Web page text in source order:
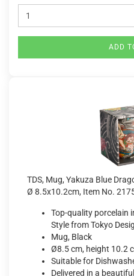
ADD
TDS, Mug, Yakuza Blue
Ø 8.5x10.2cm, Item No.
Top-quality porcelain
Style from Tokyo
Mug, Black
Ø8.5 cm, height 10.2
Suitable for
Delivered in a